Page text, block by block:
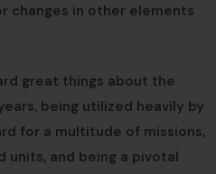
changes in other elements
great things about the
being utilized heavily by
for a multitude of missions,
units, and being a pivotal